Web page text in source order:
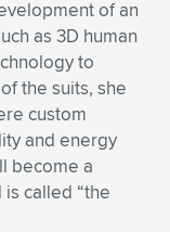
of an
as 3D human
to
the suits, she
custom
and energy
become a
called “the